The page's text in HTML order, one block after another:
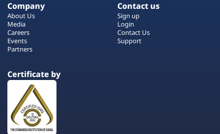
Company
About Us
Media
Careers
Events
Partners
Contact us
Sign up
Login
Contact Us
Support
Certificate by